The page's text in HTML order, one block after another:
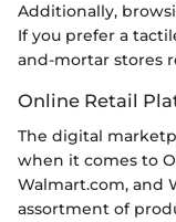
Additionally,
If you prefer a
and-mortar stores
Online Retail
The digital
when it comes to
Walmart.com, and
assortment of